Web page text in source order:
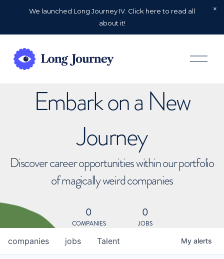
We launched Long Journey IV. Click here to read all
about it!
O
p
Embark on a New
Journey
Discover career opportunities within our portfolio
of magically weird companies
0
COMPANIES
0
JOBS
jobs
companies Talent My alerts